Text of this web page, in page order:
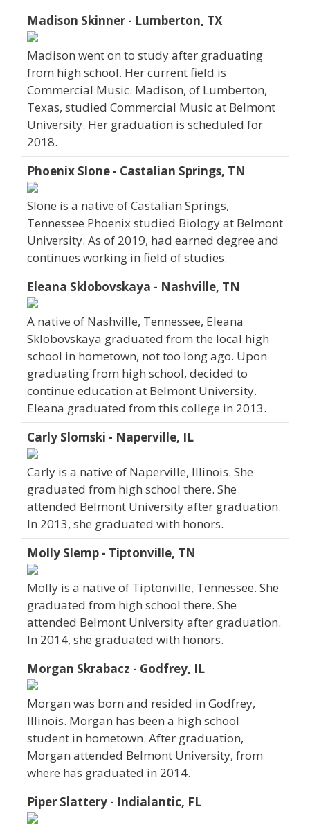
Madison Skinner - Lumberton, TX
Madison went on to study after graduating
from high school. Her current field is
Commercial Music. Madison, of Lumberton,
Texas, studied Commercial Music at Belmont
University. Her graduation is scheduled for
2018.
Phoenix Slone - Castalian Springs, TN
Slone is a native of Castalian Springs,
Tennessee Phoenix studied Biology at Belmont
University. As of 2019, had earned degree and
continues working in field of studies.
Eleana Sklobovskaya - Nashville, TN
A native of Nashville, Tennessee, Eleana
Sklobovskaya graduated from the local high
school in hometown, not too long ago. Upon
graduating from high school, decided to
continue education at Belmont University.
Eleana graduated from this college in 2013.
Carly Slomski - Naperville, IL
Carly is a native of Naperville, Illinois. She
graduated from high school there. She
attended Belmont University after graduation.
In 2013, she graduated with honors.
Molly Slemp - Tiptonville, TN
Molly is a native of Tiptonville, Tennessee. She
graduated from high school there. She
attended Belmont University after graduation.
In 2014, she graduated with honors.
Morgan Skrabacz - Godfrey, IL
Morgan was born and resided in Godfrey,
Illinois. Morgan has been a high school
student in hometown. After graduation,
Morgan attended Belmont University, from
where has graduated in 2014.
Piper Slattery - Indialantic, FL